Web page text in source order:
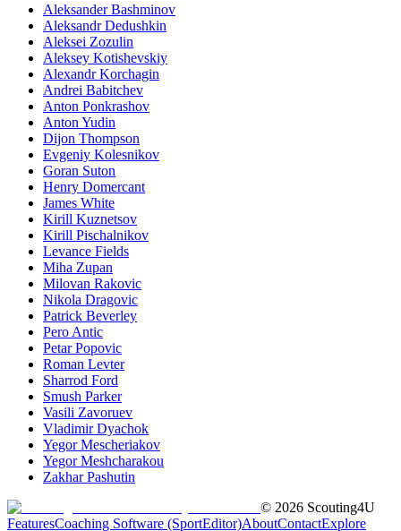
Aleksander Bashminov
Aleksandr Dedushkin
Aleksei Zozulin
Aleksey Kotishevskiy
Alexandr Korchagin
Andrei Babitchev
Anton Ponkrashov
Anton Yudin
Dijon Thompson
Evgeniy Kolesnikov
Goran Suton
Henry Domercant
James White
Kirill Kuznetsov
Kirill Pischalnikov
Levance Fields
Miha Zupan
Milovan Rakovic
Nikola Dragovic
Patrick Beverley
Pero Antic
Petar Popovic
Roman Levter
Sharrod Ford
Smush Parker
Vasili Zavoruev
Vladimir Dyachok
Yegor Mescheriakov
Yegor Meshcharakou
Zakhar Pashutin
© 2026 Scouting4U
FeaturesCoaching Software (SportEditor)AboutContactExplore